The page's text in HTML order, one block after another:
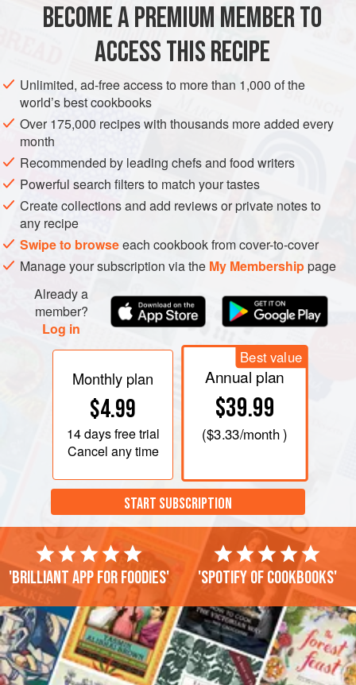
METHOD
Boil or steam rice in the usual way until tender but not
mushy. Drain.
Butter a shallow heatproof casserole or deep
Place a layer of rice on bottom of dish (using about a third
of the rice); sprinkle with 3 tablespoons grated cheese
(mixed Gruyère and Parmesan); sprinkle lightly with double
cream; dot with butter, and season to taste with salt and
freshly ground blac
BECOME A PREMIUM MEMBER TO
ACCESS THIS RECIPE
Unlimited, ad-free access to more than 1,000 of the
world’s best cookbooks
Over 175,000 recipes with thousands more added every
month
Recommended by leading chefs and food writers
Powerful search filters to match your tastes
Create collections and add reviews or private notes to
any recipe
Swipe to browseeach cookbook from cover-to-cover
Manage your subscription via the My Membershippage
Already a
member?
Log in
Monthly plan
$4.99
14 daysfree trial
Cancel any time
Best value
Annual plan
$39.99
($3.33/month )
START SUBSCRIPTION
'Brilliant app for foodies' 'Spotify of cookbooks'